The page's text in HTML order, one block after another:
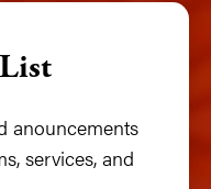
anouncements
services, and